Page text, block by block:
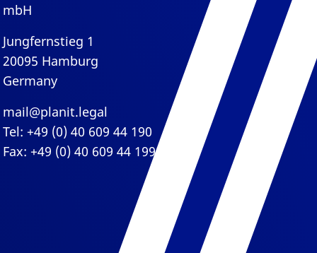
mbH
Jungfernstieg 1
20095 Hamburg
Germany
mail@planit.legal
Tel: +49 (0) 40 609 44 190
Fax: +49 (0) 40 609 44 199